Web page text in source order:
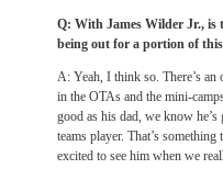
Q: With James Wilder Jr.,
being out for a portion of
A: Yeah, I think so. There’s
in the OTAs and the mini-
good as his dad, we know
teams player. That’s
excited to see him when we